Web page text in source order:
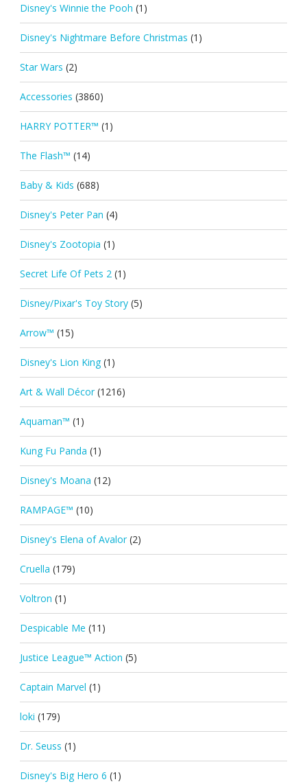
Disney's Winnie the Pooh (1)
Disney's Nightmare Before Christmas (1)
Star Wars (2)
Accessories (3860)
HARRY POTTER™ (1)
The Flash™ (14)
Baby & Kids (688)
Disney's Peter Pan (4)
Disney's Zootopia (1)
Secret Life Of Pets 2 (1)
Disney/Pixar's Toy Story (5)
Arrow™ (15)
Disney's Lion King (1)
Art & Wall Décor (1216)
Aquaman™ (1)
Kung Fu Panda (1)
Disney's Moana (12)
RAMPAGE™ (10)
Disney's Elena of Avalor (2)
Cruella (179)
Voltron (1)
Despicable Me (11)
Justice League™ Action (5)
Captain Marvel (1)
loki (179)
Dr. Seuss (1)
Disney's Big Hero 6 (1)